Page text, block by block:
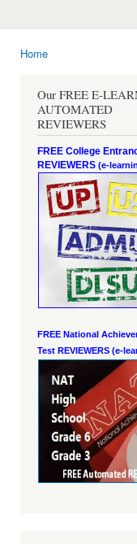
Home
Our FREE E-
AUTOMATED
REVIEWERS
FREE College
REVIEWERS (e-
FREE National
Test REVIEWERS (e-